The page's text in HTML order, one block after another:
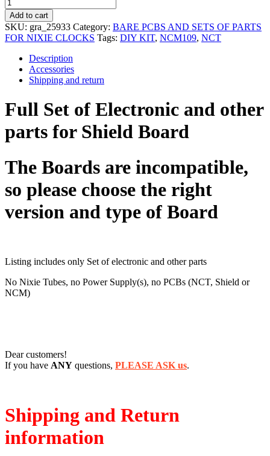
Add to cart
SKU: gra_25933 Category: BARE PCBS AND SETS OF PARTS
FOR NIXIE CLOCKS Tags: DIY KIT, NCM109, NCT
Description
Accessories
Shipping and return
Full Set of Electronic and other
parts for Shield Board
The Boards are incompatible,
so please choose the right
version and type of Board
Listing includes only Set of electronic and other parts
No Nixie Tubes, no Power Supply(s), no PCBs (NCT, Shield or
NCM)
Dear customers!
If you have ANY questions, PLEASE ASK us.
Shipping and Return
information